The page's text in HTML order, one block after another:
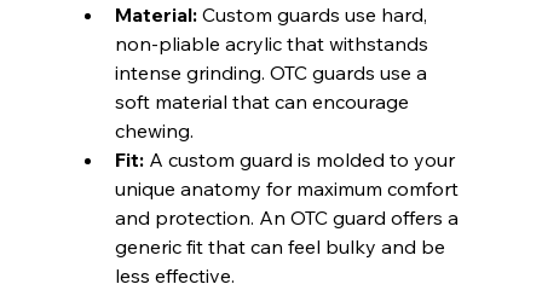
Material: Custom guards use hard,
non-pliable acrylic that withstands
intense grinding. OTC guards use a
soft material that can encourage
chewing.
Fit: A custom guard is molded to your
unique anatomy for maximum comfort
and protection. An OTC guard offers a
generic fit that can feel bulky and be
less effective.